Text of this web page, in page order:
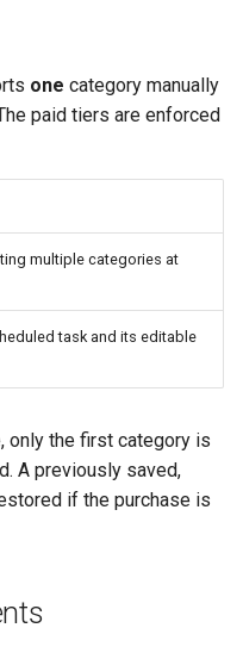
one category manually
paid tiers are enforced
multiple categories at
task and its editable
only the first category is
A previously saved,
if the purchase is